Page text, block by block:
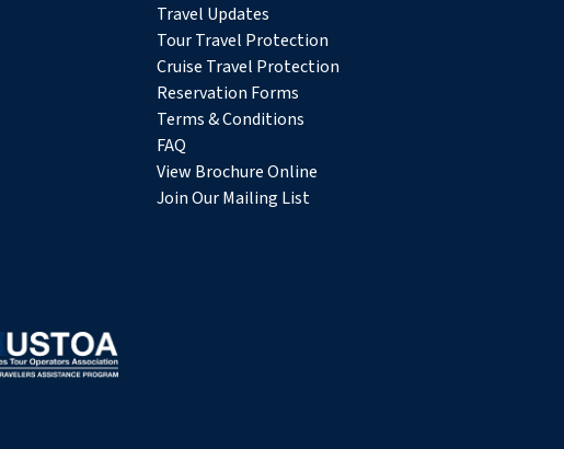
Travel Updates
Tour Travel Protection
Cruise Travel Protection
Reservation Forms
Terms & Conditions
FAQ
View Brochure Online
Join Our Mailing List